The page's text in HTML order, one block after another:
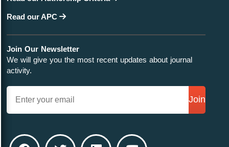
Read our APC
Join Our Newsletter
We will give you the most recent updates about journal
activity.
Join